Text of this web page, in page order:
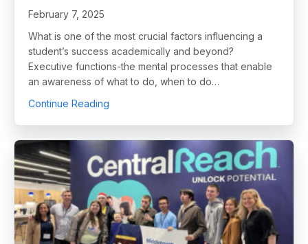
February 7, 2025
What is one of the most crucial factors influencing a
student’s success academically and beyond?
Executive functions-the mental processes that enable
an awareness of what to do, when to do…
Continue Reading